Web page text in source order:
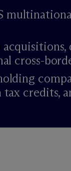
cross-
credits,